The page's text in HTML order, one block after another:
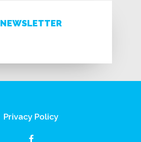
NEWSLETTER
Privacy Policy